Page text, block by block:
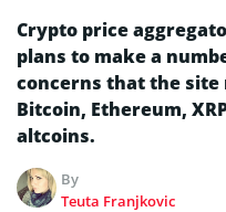
Crypto price
plans to make a
concerns that the
Bitcoin, Ethereum,
altcoins.
By
Teuta Franjkovic